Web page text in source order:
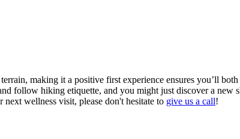
making it a positive first experience ensures you’ll
follow hiking etiquette, and you might just discover a new
nextwellness visit, please don't hesitate to give us a call!